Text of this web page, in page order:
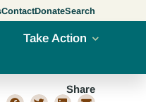
ContactDonateSearch
Take Action
Share